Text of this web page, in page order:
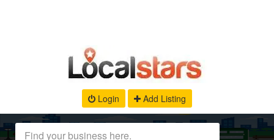
Login Add Listing